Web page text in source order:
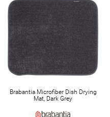
Brabantia Microfiber Dish Drying
Mat, Dark Grey